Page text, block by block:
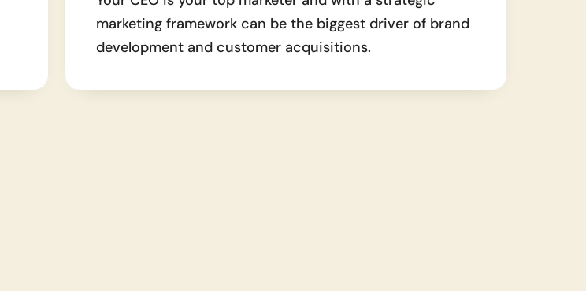
marketing framework can be the biggest driver of brand
development and customer acquisitions.